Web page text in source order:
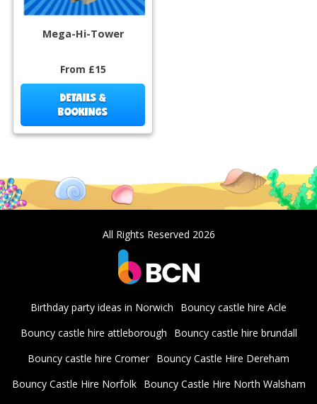
Mega-Hi-Tower
From £15
DETAILS &
BOOKINGS
All Rights Reserved 2026
Birthday party ideas in Norwich
Bouncy castle hire Acle
Bouncy castle hire attleborough
Bouncy castle hire brundall
Bouncy castle hire Cromer Bouncy Castle Hire Dereham
Bouncy Castle Hire Norfolk
Bouncy Castle Hire North Walsham